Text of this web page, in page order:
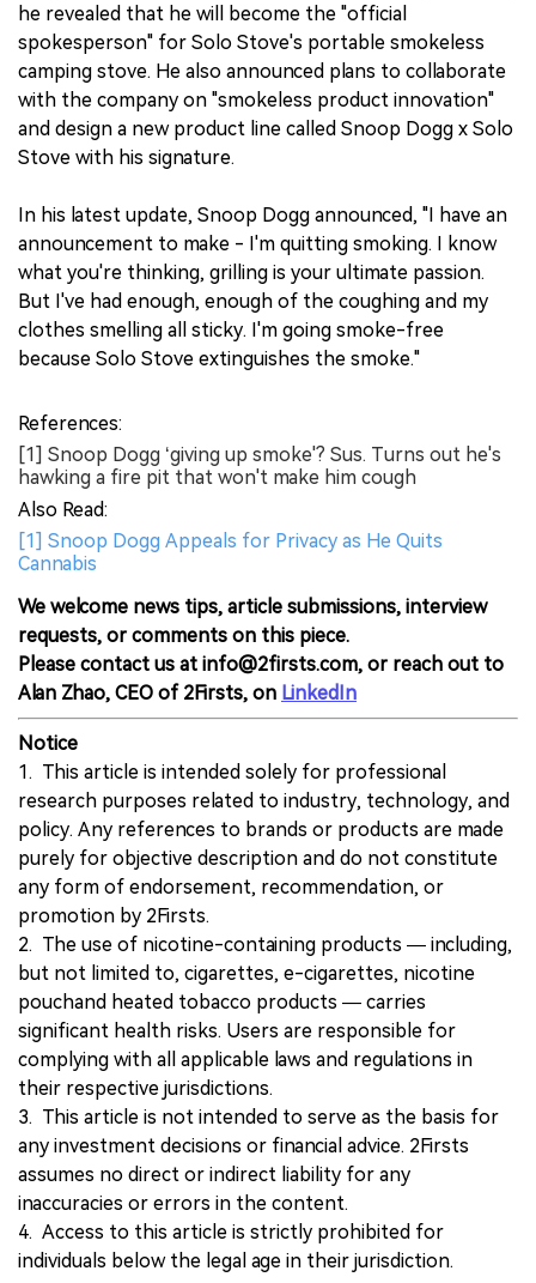
he revealed that he will become the "official
spokesperson" for Solo Stove's portable smokeless
camping stove. He also announced plans to collaborate
with the company on "smokeless product innovation"
and design a new product line called Snoop Dogg x Solo
Stove with his signature.
In his latest update, Snoop Dogg announced, "I have an
announcement to make - I'm quitting smoking. I know
what you're thinking, grilling is your ultimate passion.
But I've had enough, enough of the coughing and my
clothes smelling all sticky. I'm going smoke-free
because Solo Stove extinguishes the smoke."
References:
[1] Snoop Dogg ‘giving up smoke'? Sus. Turns out he's
hawking a fire pit that won't make him cough
Also Read:
[1] Snoop Dogg Appeals for Privacy as He Quits
Cannabis
We welcome news tips, article submissions, interview
requests, or comments on this piece.
Please contact us at info@2firsts.com, or reach out to
Alan Zhao, CEO of 2Firsts, on LinkedIn
Notice
1. This article is intended solely for professional
research purposes related to industry, technology, and
policy. Any references to brands or products are made
purely for objective description and do not constitute
any form of endorsement, recommendation, or
promotion by 2Firsts.
2. The use of nicotine-containing products — including,
but not limited to, cigarettes, e-cigarettes, nicotine
pouchand heated tobacco products — carries
significant health risks. Users are responsible for
complying with all applicable laws and regulations in
their respective jurisdictions.
3. This article is not intended to serve as the basis for
any investment decisions or financial advice. 2Firsts
assumes no direct or indirect liability for any
inaccuracies or errors in the content.
4. Access to this article is strictly prohibited for
individuals below the legal age in their jurisdiction.